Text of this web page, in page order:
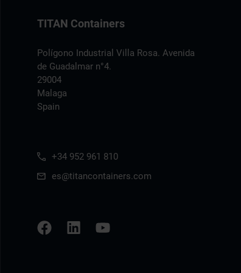
TITAN Containers
Polígono Industrial Villa Rosa. Avenida
de Guadalmar n°4.
29004
Malaga
Spain
+34 952 961 810
es@titancontainers.com